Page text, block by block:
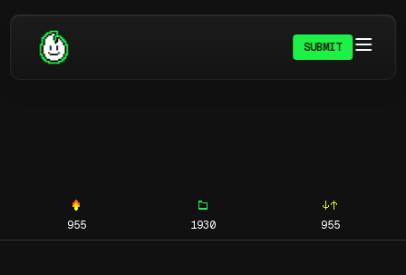
SUBMIT
955 1930 955